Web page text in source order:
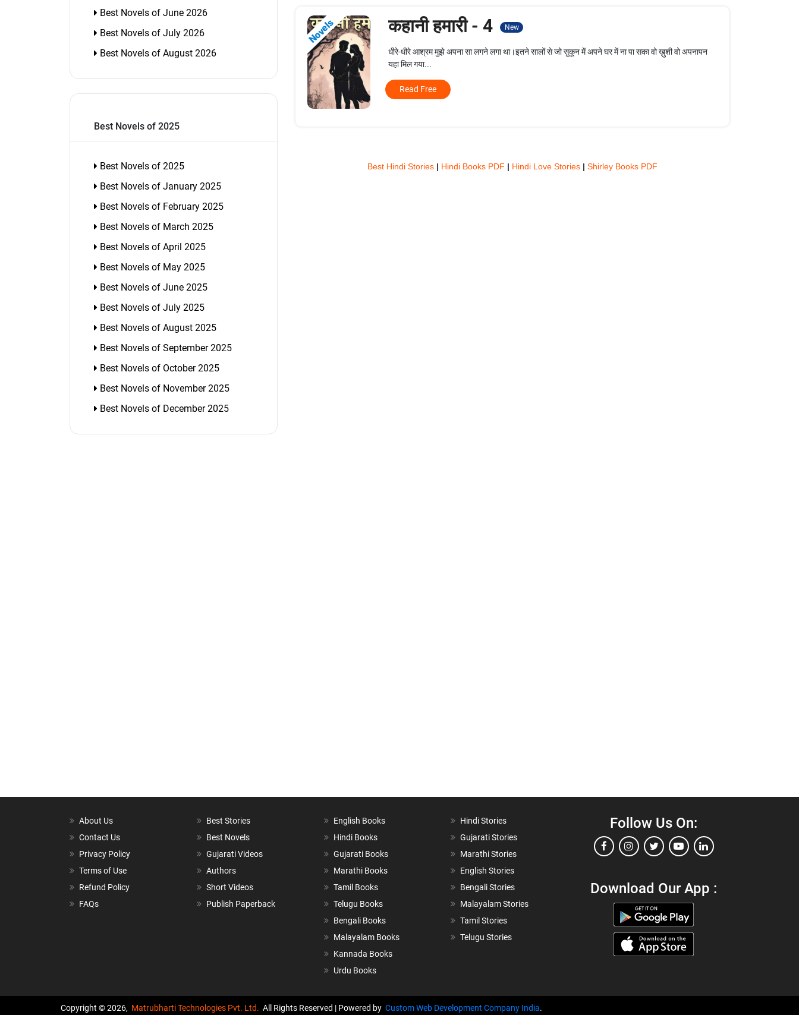
Best Novels of June 2026
Best Novels of July 2026
Best Novels of August 2026
Best Novels of 2025
Best Novels of 2025
Best Novels of January 2025
Best Novels of February 2025
Best Novels of March 2025
Best Novels of April 2025
Best Novels of May 2025
Best Novels of June 2025
Best Novels of July 2025
Best Novels of August 2025
Best Novels of September 2025
Best Novels of October 2025
Best Novels of November 2025
Best Novels of December 2025
Novels कहानी हमारी - 4 New
धीरे-धीरे आश्रम मुझे अपना सा लगने लगा था।इतने सालों से जो सुकून में अपने घर में ना पा सका वो ख़ुशी वो अपनापन
यहा मिल गया...
Read Free
Best Hindi Stories | Hindi Books PDF | Hindi Love Stories | Shirley Books PDF
About Us
Contact Us
Privacy Policy
Terms of Use
Refund Policy
FAQs
Best Stories
Best Novels
Gujarati Videos
Authors
Short Videos
Publish Paperback
English Books
Hindi Books
Gujarati Books
Marathi Books
Tamil Books
Telugu Books
Bengali Books
Malayalam Books
Kannada Books
Urdu Books
Hindi Stories
Gujarati Stories
Marathi Stories
English Stories
Bengali Stories
Malayalam Stories
Tamil Stories
Telugu Stories
Follow Us On:
Download Our App :
Copyright © 2026, Matrubharti Technologies Pvt. Ltd. All Rights Reserved | Powered by Custom Web Development Company India.